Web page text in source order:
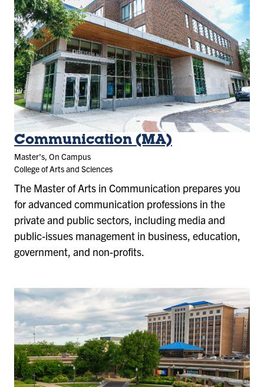
Communication (MA)
Master's, On Campus
College of Arts and Sciences
The Master of Arts in Communication prepares you
for advanced communication professions in the
private and public sectors, including media and
public-issues management in business, education,
government, and non-profits.